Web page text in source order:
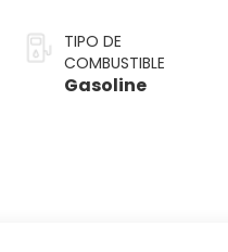
TIPO DE
COMBUSTIBLE
Gasoline